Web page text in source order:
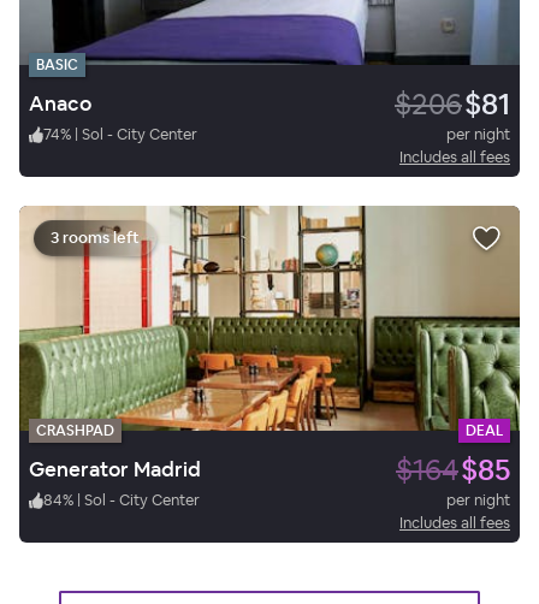
BASIC
Anaco $206$81
74% | Sol - City Center
per night
Includes all fees
3 rooms left
CRASHPAD DEAL
Generator Madrid $164$85
84% | Sol - City Center
per night
Includes all fees